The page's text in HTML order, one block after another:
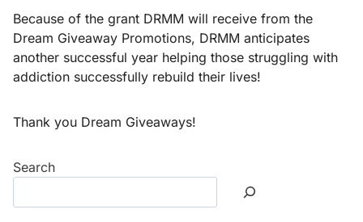
Because of the grant DRMM will receive from the
Dream Giveaway Promotions, DRMM anticipates
another successful year helping those struggling with
addiction successfully rebuild their lives!
Thank you Dream Giveaways!
Search